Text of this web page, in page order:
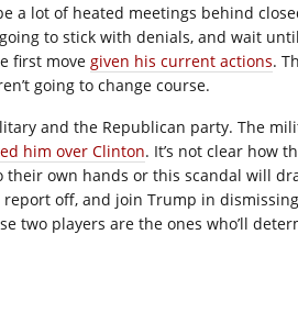
a lot of heated meetings behind
to stick with denials, and wait
first move given his current actions.
going to change course.
and the Republican party. The
him over Clinton. It’s not clear how
own hands or this scandal will
report off, and join Trump in
two players are the ones who’ll